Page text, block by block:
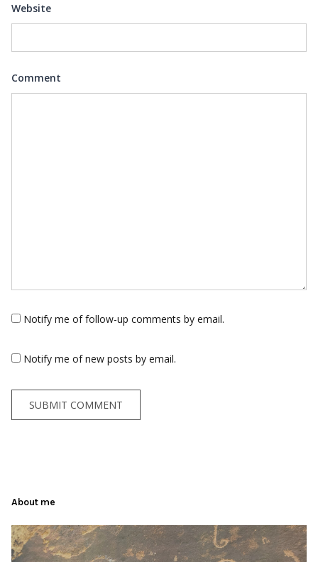
Website
Comment
Notify me of follow-up comments by email.
Notify me of new posts by email.
About me